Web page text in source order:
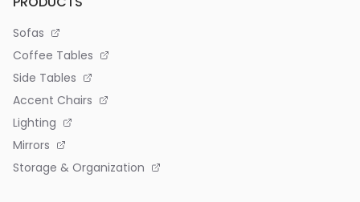
Sofas
Coffee Tables
Side Tables
Accent Chairs
Lighting
Mirrors
Storage & Organization